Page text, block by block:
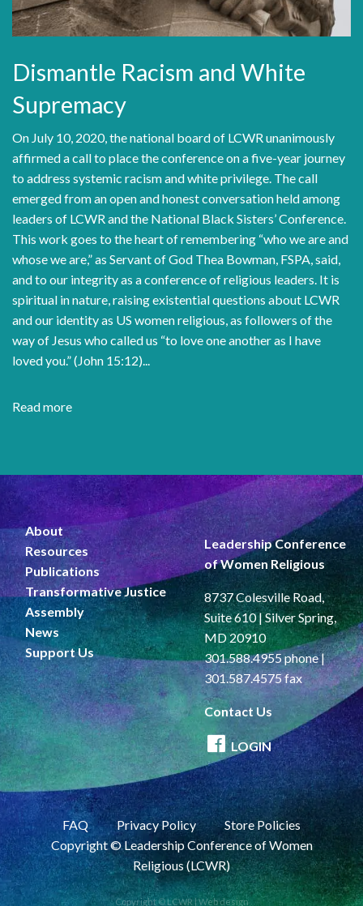
Dismantle Racism and White
Supremacy
On July 10, 2020, the national board of LCWR unanimously
affirmed a call to place the conference on a five-year journey
to address systemic racism and white privilege. The call
emerged from an open and honest conversation held among
leaders of LCWR and the National Black Sisters’ Conference.
This work goes to the heart of remembering “who we are and
whose we are,” as Servant of God Thea Bowman, FSPA, said,
and to our integrity as a conference of religious leaders. It is
spiritual in nature, raising existential questions about LCWR
and our identity as US women religious, as followers of the
way of Jesus who called us “to love one another as I have
loved you.” (John 15:12)...
Read more
White
Supremacy
About
Resources
Publications
Transformative Justice
Assembly
News
Support Us
Leadership Conference
of Women Religious
8737 Colesville Road,
Suite 610 | Silver Spring,
MD 20910
301.588.4955 phone |
301.587.4575 fax
Contact Us
LOGIN
FAQ Privacy Policy
Store Policies
Copyright © Leadership Conference of Women
Religious (LCWR)
Copyright © LCWR |Web design